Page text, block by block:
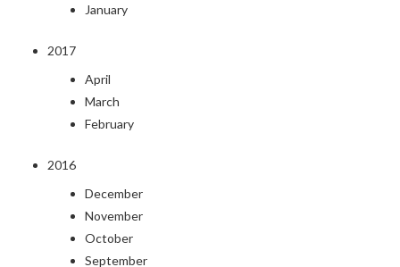
January
2017
April
March
February
2016
December
November
October
September